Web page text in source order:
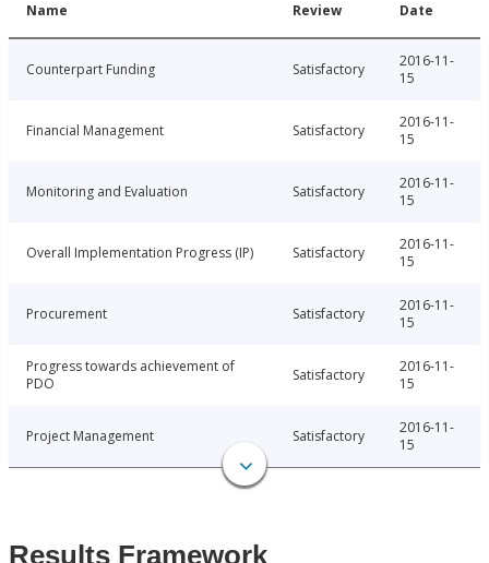
Name Review Date
Counterpart Funding Satisfactory
2016-11-
15
Financial Management Satisfactory
2016-11-
15
Monitoring and Evaluation Satisfactory
2016-11-
15
Overall Implementation Progress (IP) Satisfactory
2016-11-
15
Procurement Satisfactory
2016-11-
15
Progress towards achievement of
PDO
Satisfactory
2016-11-
15
Project Management Satisfactory
2016-11-
15
Results Framework